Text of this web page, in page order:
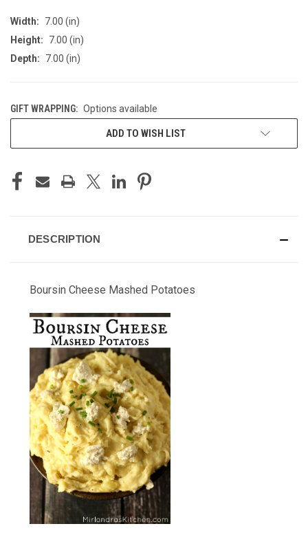
Width:
7.00 (in)
Height:
7.00 (in)
Depth:
7.00 (in)
GIFT WRAPPING: Options available
ADD TO WISH LIST
DESCRIPTION
Boursin Cheese Mashed Potatoes